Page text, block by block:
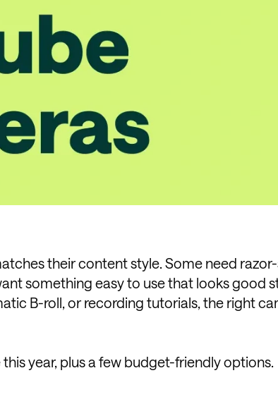
their content style. Some need
something easy to use that looks good
B-roll, or recording tutorials, the right
year, plus a few budget-friendly options.